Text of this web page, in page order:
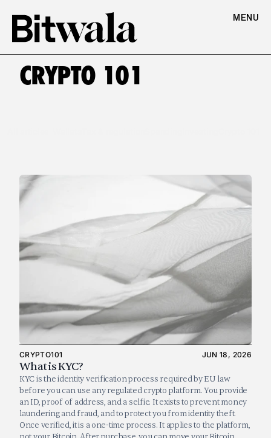
MENU
CRYPTO 101
CRYPTO101 JUN 18, 2026
What is KYC?
KYC is the identity verification process required by EU law
before you can use any regulated crypto platform. You provide
an ID, proof of address, and a selfie. It exists to prevent money
laundering and fraud, and to protect you from identity theft.
Once verified, it is a one-time process. It applies to the platform,